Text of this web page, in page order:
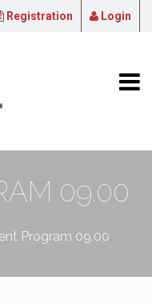
Registration Login
09.00
Program 09.00